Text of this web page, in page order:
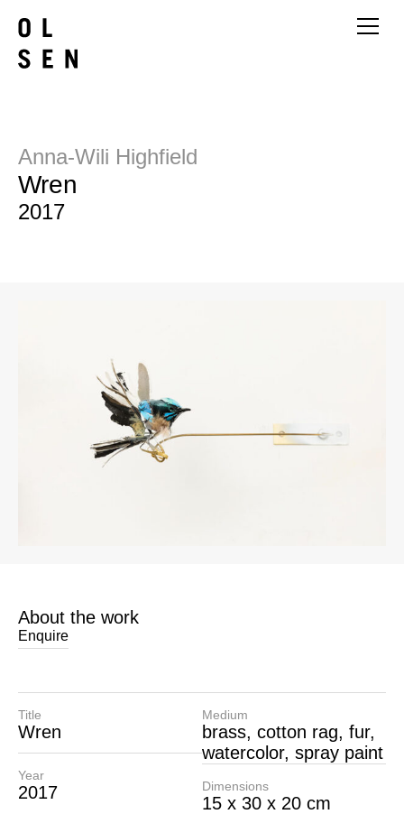
Anna-Wili Highfield
Wren
2017
About the work
Enquire
Title
Wren
Year
2017
Medium
brass, cotton rag, fur,
watercolor, spray paint
Dimensions
15 x 30 x 20 cm